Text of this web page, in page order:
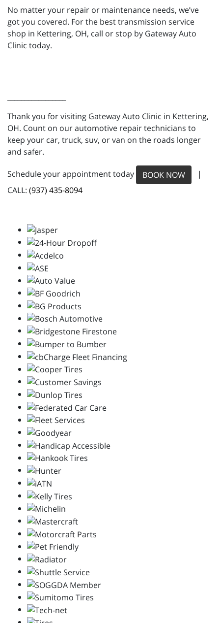
No matter your repair or maintenance needs, we’ve
got you covered. For the best transmission service
shop in Kettering, OH, call or stop by Gateway Auto
Clinic today.
Thank you for visiting Gateway Auto Clinic in Kettering,
OH. Count on our automotive repair technicians to
keep your car, truck, suv, or van on the roads longer
and safer.
Schedule your appointment today BOOK NOW
|
CALL: (937) 435-8094